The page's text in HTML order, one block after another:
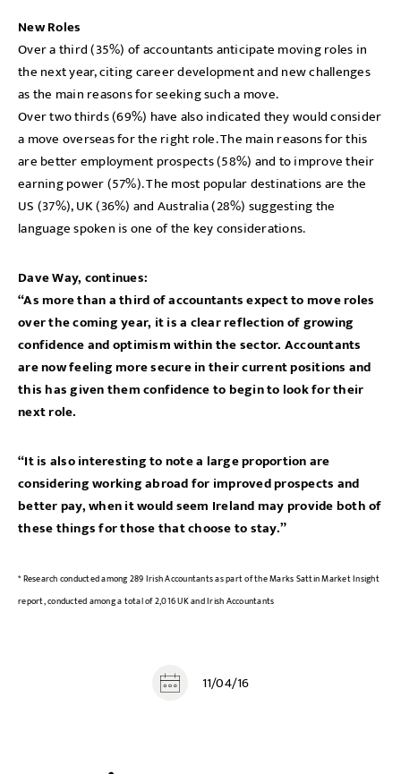
New Roles
Over a third (35%) of accountants anticipate moving roles in
the next year, citing career development and new challenges
as the main reasons for seeking such a move.
Over two thirds (69%) have also indicated they would consider
a move overseas for the right role. The main reasons for this
are better employment prospects (58%) and to improve their
earning power (57%). The most popular destinations are the
US (37%), UK (36%) and Australia (28%) suggesting the
language spoken is one of the key considerations.
Dave Way, continues:
“As more than a third of accountants expect to move roles
over the coming year, it is a clear reflection of growing
confidence and optimism within the sector. Accountants
are now feeling more secure in their current positions and
this has given them confidence to begin to look for their
next role.
“It is also interesting to note a large proportion are
considering working abroad for improved prospects and
better pay, when it would seem Ireland may provide both of
these things for those that choose to stay.”
* Research conducted among 289 Irish Accountants as part of the Marks Sattin Market Insight
report, conducted among a total of 2,016 UK and Irish Accountants
11/04/16